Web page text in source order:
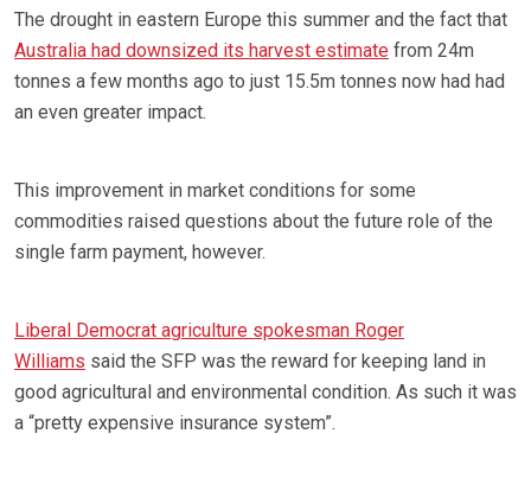
The drought in eastern Europe this summer and the fact that
Australia had downsized its harvest estimate from 24m
tonnes a few months ago to just 15.5m tonnes now had had
an even greater impact.
This improvement in market conditions for some
commodities raised questions about the future role of the
single farm payment, however.
Liberal Democrat agriculture spokesman Roger
Williams said the SFP was the reward for keeping land in
good agricultural and environmental condition. As such it was
a “pretty expensive insurance system”.